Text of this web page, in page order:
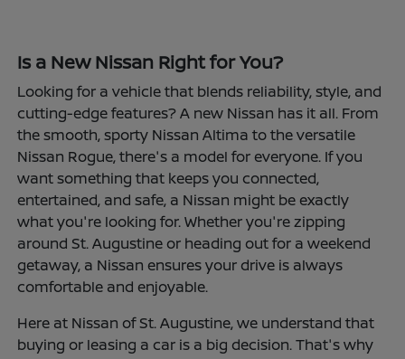
Is a New Nissan Right for You?
Looking for a vehicle that blends reliability, style, and
cutting-edge features? A new Nissan has it all. From
the smooth, sporty Nissan Altima to the versatile
Nissan Rogue, there's a model for everyone. If you
want something that keeps you connected,
entertained, and safe, a Nissan might be exactly
what you're looking for. Whether you're zipping
around St. Augustine or heading out for a weekend
getaway, a Nissan ensures your drive is always
comfortable and enjoyable.
Here at Nissan of St. Augustine, we understand that
buying or leasing a car is a big decision. That's why